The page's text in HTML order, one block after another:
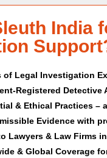
India
of Legal Investigation
Registered
& Ethical Practices –
Evidence with
Lawyers & Law Firms
& Global Coverage